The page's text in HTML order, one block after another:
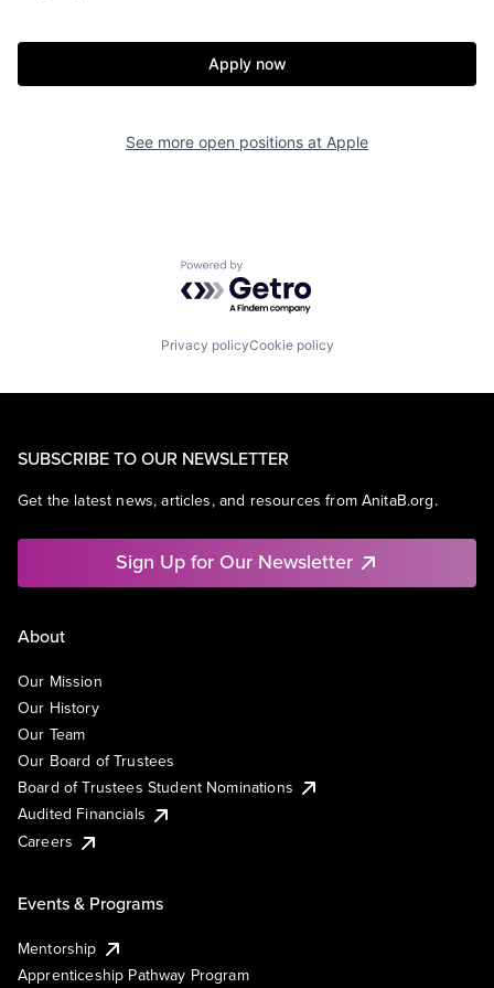
Apply now
See more open positions at Apple
Powered by Getro.com
Privacy policyCookie policy
SUBSCRIBE TO OUR NEWSLETTER
Get the latest news, articles, and resources from AnitaB.org.
Sign Up for Our Newsletter
About
Our Mission
Our History
Our Team
Our Board of Trustees
Board of Trustees Student Nominations
Audited Financials
Careers
Events & Programs
Mentorship
Apprenticeship Pathway Program